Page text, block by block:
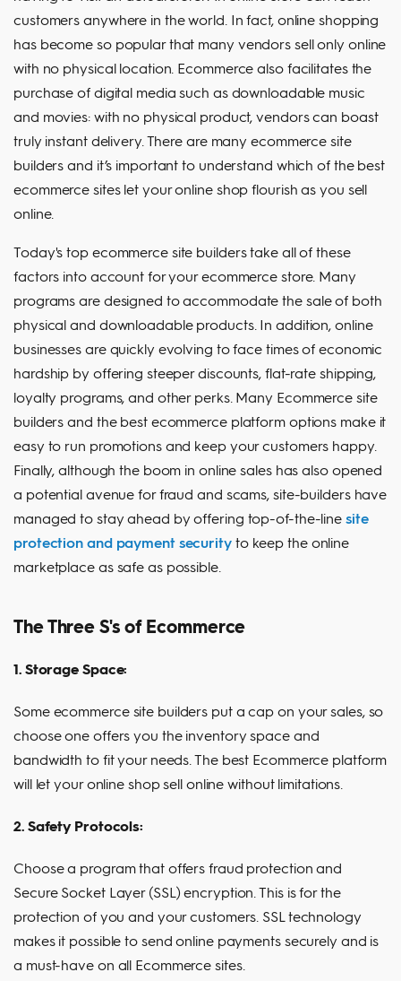
customers anywhere in the world. In fact, online shopping
has become so popular that many vendors sell only online
with no physical location. Ecommerce also facilitates the
purchase of digital media such as downloadable music
and movies: with no physical product, vendors can boast
truly instant delivery. There are many ecommerce site
builders and it’s important to understand which of the best
ecommerce sites let your online shop flourish as you sell
online.
Today's top ecommerce site builders take all of these
factors into account for your ecommerce store. Many
programs are designed to accommodate the sale of both
physical and downloadable products. In addition, online
businesses are quickly evolving to face times of economic
hardship by offering steeper discounts, flat-rate shipping,
loyalty programs, and other perks. Many Ecommerce site
builders and the best ecommerce platform options make it
easy to run promotions and keep your customers happy.
Finally, although the boom in online sales has also opened
a potential avenue for fraud and scams, site-builders have
managed to stay ahead by offering top-of-the-linesite
protection and payment securityto keep the online
marketplace as safe as possible.
The Three S's of Ecommerce
1. Storage Space:
Some ecommerce site builders put a cap on your sales, so
choose one offers you the inventory space and
bandwidth to fit your needs. The best Ecommerce platform
will let your online shop sell online without limitations.
2. Safety Protocols:
Choose a program that offers fraud protection and
Secure Socket Layer (SSL) encryption. This is for the
protection of you and your customers. SSL technology
makes it possible to send online payments securely and is
a must-have on all Ecommerce sites.